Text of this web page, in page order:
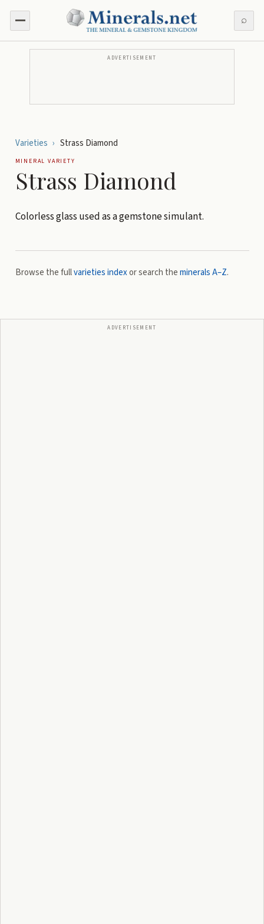
⌕
ADVERTISEMENT
Varieties › Strass Diamond
MINERAL VARIETY
Strass Diamond
Colorless glass used as a gemstone simulant.
Browse the fullvarieties indexor search theminerals A–Z.
ADVERTISEMENT